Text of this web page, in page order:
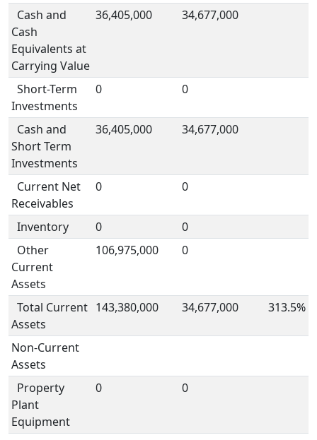
Cash and
Cash
Equivalents at
Carrying Value
36,405,000 34,677,000
Short-Term
Investments
0 0
Cash and
Short Term
Investments
36,405,000 34,677,000
Current Net
Receivables
0 0
Inventory 0
0
Other
Current
Assets
106,975,000 0
Total Current
Assets
143,380,000 34,677,000 313.5%
Non-Current
Assets
Property
Plant
Equipment
0 0